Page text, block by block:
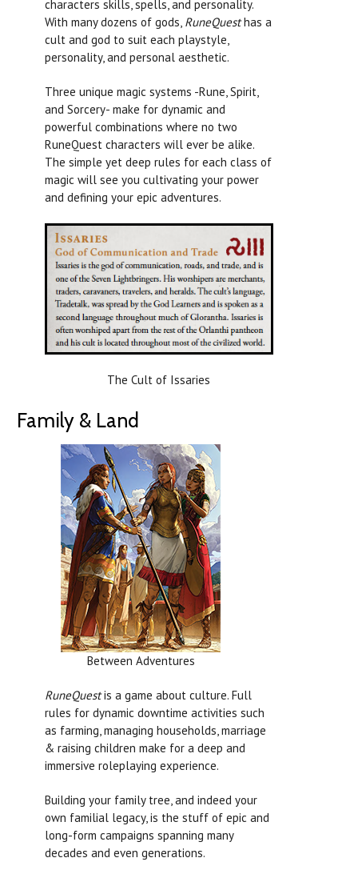
characters skills, spells, and personality.
With many dozens of gods, RuneQuesthas a
cult and god to suit each playstyle,
personality, and personal aesthetic.
Three unique magic systems -Rune, Spirit,
and Sorcery- make for dynamic and
powerful combinations where no two
RuneQuest characters will ever be alike.
The simple yet deep rules for each class of
magic will see you cultivating your power
and defining your epic adventures.
The Cult of Issaries
Family & Land
Between Adventures
RuneQuestis a game about culture. Full
rules for dynamic downtime activities such
as farming, managing households, marriage
& raising children make for a deep and
immersive roleplaying experience.
Building your family tree, and indeed your
own familial legacy, is the stuff of epic and
long-form campaigns spanning many
decades and even generations.